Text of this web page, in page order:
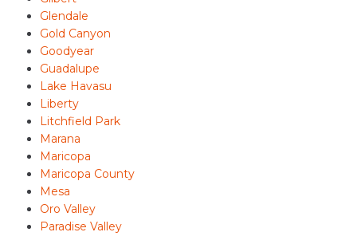
Glendale
Gold Canyon
Goodyear
Guadalupe
Lake Havasu
Liberty
Litchfield Park
Marana
Maricopa
Maricopa County
Mesa
Oro Valley
Paradise Valley